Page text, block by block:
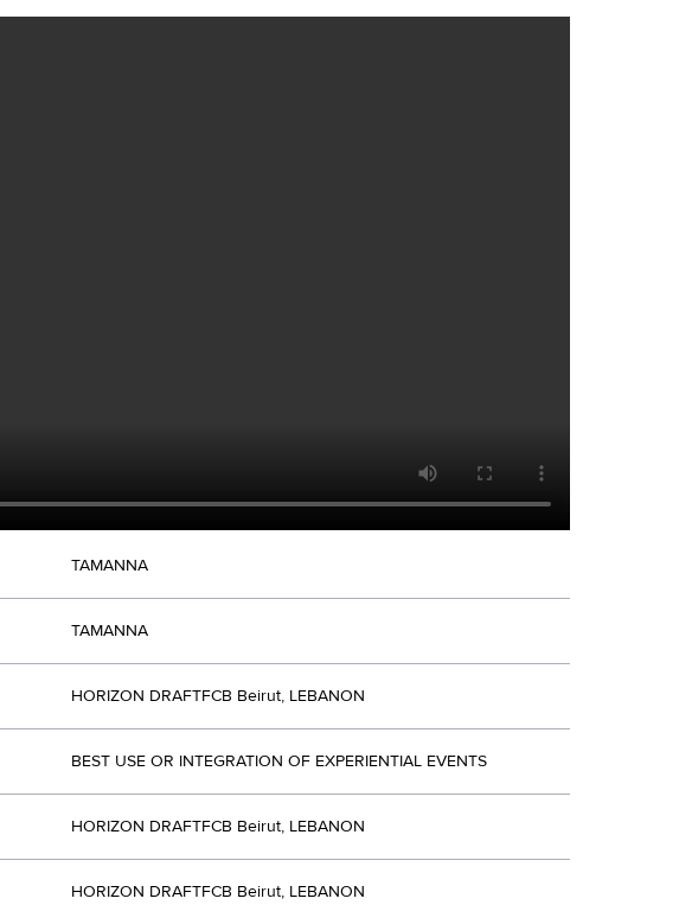
TAMANNA
TAMANNA
HORIZON DRAFTFCB Beirut, LEBANON
BEST USE OR INTEGRATION OF EXPERIENTIAL EVENTS
HORIZON DRAFTFCB Beirut, LEBANON
HORIZON DRAFTFCB Beirut, LEBANON